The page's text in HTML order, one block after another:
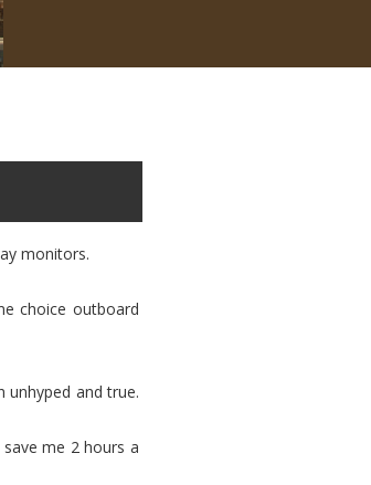
monitors.
choice outboard
and true.
me 2 hours a